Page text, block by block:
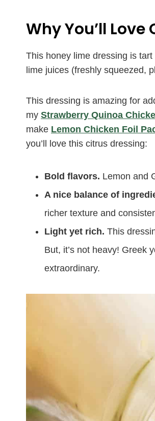
Why You’ll
This honey lime dressing is
lime juices (freshly squeezed,
This dressing is amazing for
my Strawberry Quinoa
make Lemon Chicken Foil
you’ll love this citrus dressing:
Bold flavors. Lemon and
A nice balance of
richer texture and
Light yet rich. This
But, it’s not heavy! Greek
extraordinary.